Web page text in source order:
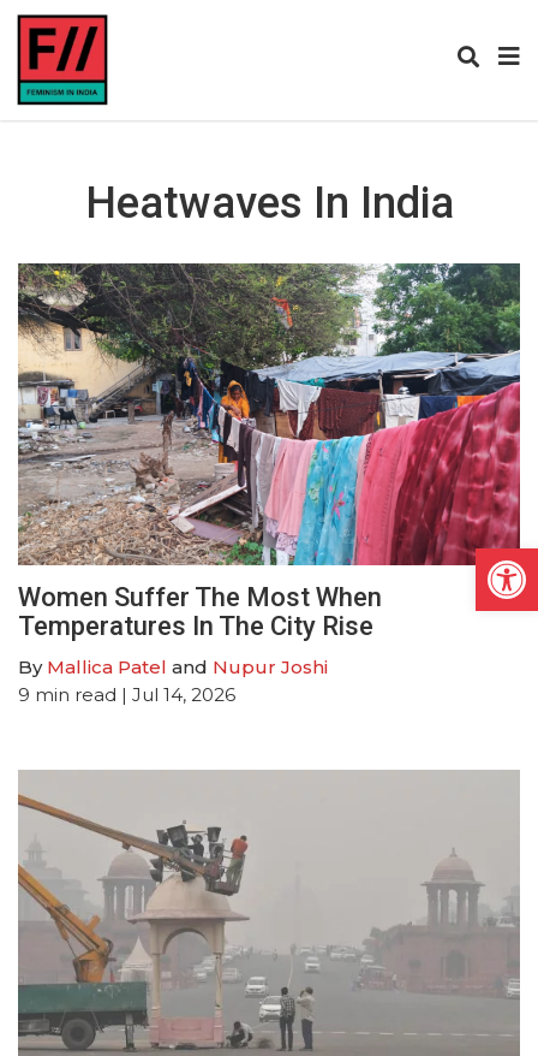
Heatwaves In India
Women Suffer The Most When
Temperatures In The City Rise
By Mallica Patel and Nupur Joshi
9 min read | Jul 14, 2026